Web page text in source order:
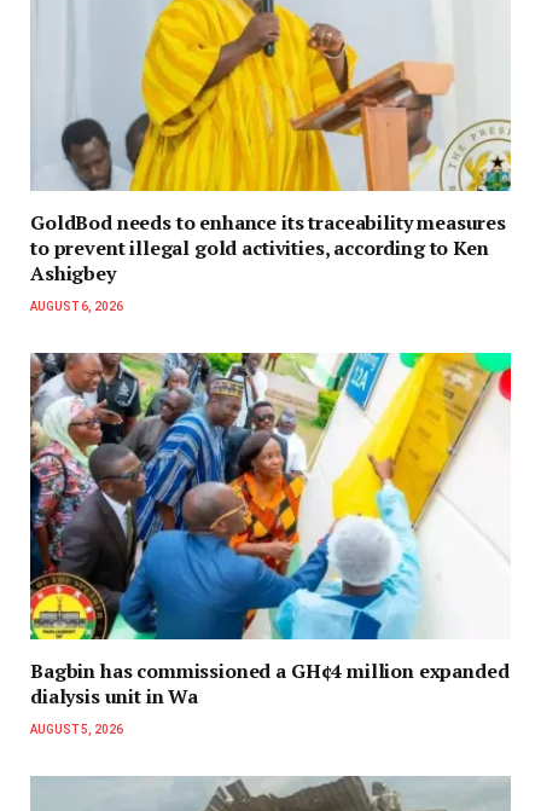
GoldBod needs to enhance its traceability measures
to prevent illegal gold activities, according to Ken
Ashigbey
AUGUST 6, 2026
Bagbin has commissioned a GH¢4 million expanded
dialysis unit in Wa
AUGUST 5, 2026